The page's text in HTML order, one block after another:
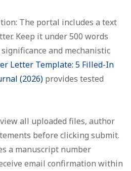
The portal includes a text
Keep it under 500 words
and mechanistic
Letter Template: 5 Filled-In
(2026) provides tested
all uploaded files, author
before clicking submit.
a manuscript number
email confirmation within